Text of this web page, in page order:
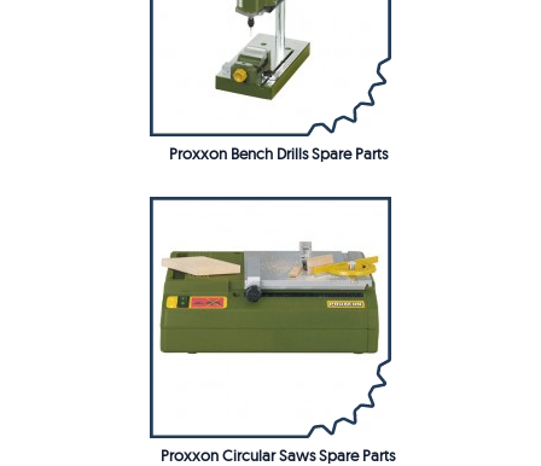
Proxxon Bench Drills Spare Parts
Proxxon Circular Saws Spare Parts